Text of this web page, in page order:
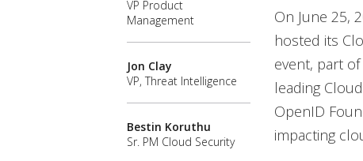
On June 25,
hosted its
event, part
leading
OpenID
impacting
VP Product
Management
Jon Clay
VP, Threat Intelligence
Bestin Koruthu
Sr. PM Cloud Security